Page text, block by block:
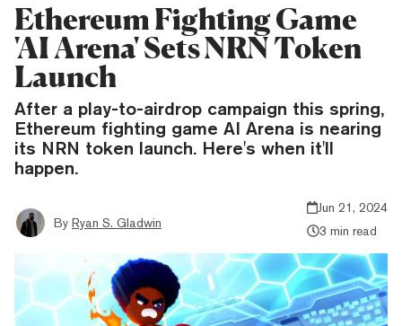
Ethereum Fighting Game
'AI Arena' Sets NRN Token
Launch
After a play-to-airdrop campaign this spring,
Ethereum fighting game AI Arena is nearing
its NRN token launch. Here's when it'll
happen.
By Ryan S. Gladwin
Jun 21, 2024
3 min read